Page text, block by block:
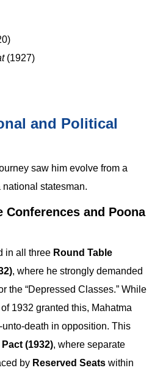
(1927)
and Political
saw him evolve from a
statesman.
Conferences and Poona
in all three Round Table
, where he strongly demanded
the “Depressed Classes.” While
1932 granted this, Mahatma
death in opposition. This
(1932), where separate
by Reserved Seats within